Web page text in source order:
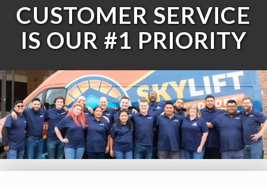
CUSTOMER SERVICE
IS OUR #1 PRIORITY